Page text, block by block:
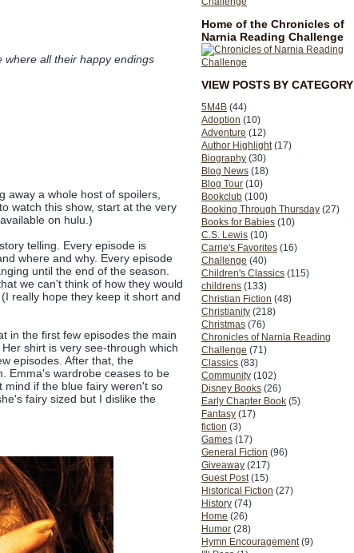
Home of the Chronicles of
Narnia Reading Challenge
VIEW POSTS BY CATEGORY
5M4B (44)
Adoption (10)
Adventure (12)
Author Highlight (17)
Biography (30)
Blog News (18)
Blog Tour (10)
Bookclub (100)
Booking Through Thursday (27)
Books for Babies (10)
C.S. Lewis (10)
Carrie's Favorites (16)
Challenge (40)
Children's Classics (115)
childrens (133)
Christian Fiction (48)
Christianity (218)
Christmas (76)
Chronicles of Narnia Reading
Challenge (71)
Classics (83)
Community (102)
Disney Books (26)
Early Chapter Book (5)
Fantasy (17)
fiction (3)
Games (17)
General Fiction (96)
Giveaway (217)
Guest Post (15)
Historical Fiction (27)
History (74)
Home (26)
Humor (28)
Hymn Encouragement (9)
where all their happy endings
away a whole host of spoilers,
watch this show, start at the very
on hulu.)
telling. Every episode is
where and why. Every episode
until the end of the season.
we can't think of how they would
really hope they keep it short and
in the first few episodes the main
shirt is very see-through which
episodes. After that, the
Emma's wardrobe ceases to be
mind if the blue fairy weren't so
fairy sized but I dislike the